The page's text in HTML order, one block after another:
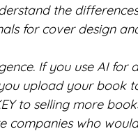
the
for cover design
If you use AI for
upload your book
to selling more
companies who